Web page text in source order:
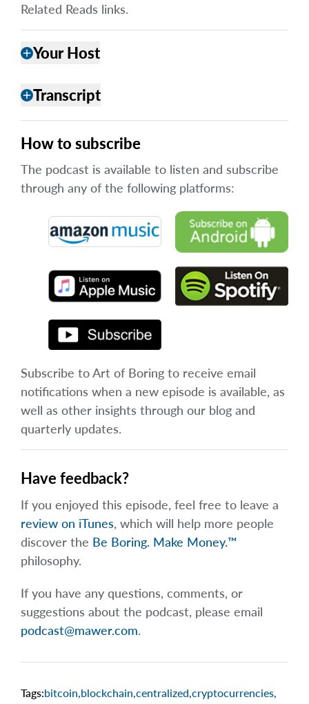
Related Reads links.
addYour Host
addTranscript
How to subscribe
The podcast is available to listen and subscribe
through any of the following platforms:
Subscribe to Art of Boring to receive email
notifications when a new episode is available, as
well as other insights through our blog and
quarterly updates.
Have feedback?
If you enjoyed this episode, feel free to leave a
review on iTunes, which will help more people
discover the Be Boring. Make Money.™
philosophy.
If you have any questions, comments, or
suggestions about the podcast, please email
podcast@mawer.com.
Tags:bitcoin,blockchain,centralized,cryptocurrencies,